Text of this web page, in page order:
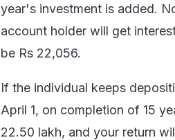
year's investment is added.
account holder will get
be Rs 22,056.
If the individual keeps
April 1, on completion of 15
22.50 lakh, and your return